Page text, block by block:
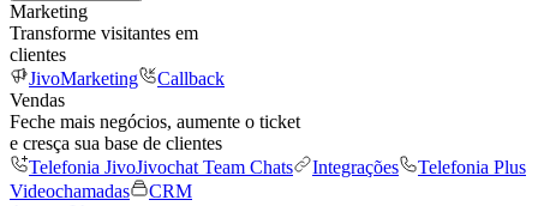
Marketing
Transforme visitantes em
clientes
JivoMarketing
Callback
Vendas
Feche mais negócios, aumente o ticket
e cresça sua base de clientes
Telefonia JivoJivochat Team Chats Integrações
Telefonia Plus
Videochamadas
CRM